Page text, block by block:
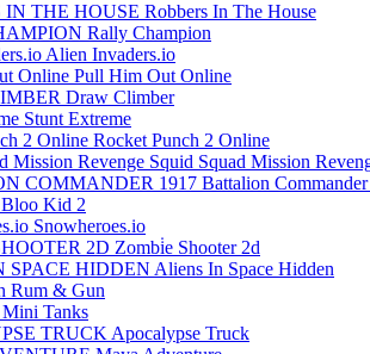
Robbers In The House
Rally Champion
Alien Invaders.io
Pull Him Out Online
Draw Climber
Stunt Extreme
Rocket Punch 2 Online
Squid Squad Mission
Battalion
Bloo Kid 2
Snowheroes.io
Zombi̇e Shooter 2d
Aliens In Space Hidden
Rum & Gun
Mini Tanks
Apocalypse Truck